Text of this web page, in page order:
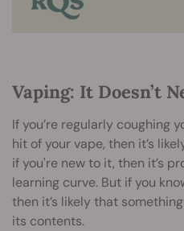
Vaping: It Doesn’t
If you’re regularly coughing
hit of your vape, then it’s
if you're new to it, then it’s
learning curve. But if you
then it’s likely that
its contents.